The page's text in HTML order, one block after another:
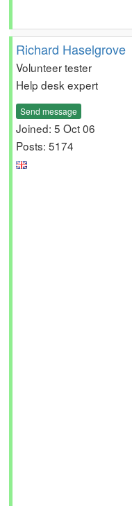
Richard Haselgrove
Volunteer tester
Help desk expert
Send message
Joined: 5 Oct 06
Posts: 5174